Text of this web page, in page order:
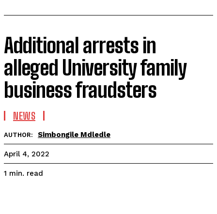
Additional arrests in
alleged University family
business fraudsters
NEWS
AUTHOR: Simbongile Mdledle
April 4, 2022
1 min. read